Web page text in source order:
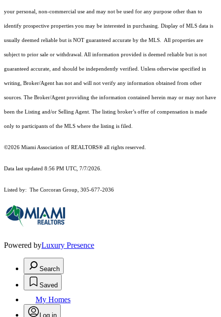
your personal, non-commercial use and may not be used for any purpose other than to
identify prospective properties you may be interested in purchasing. Display of MLS data is
usually deemed reliable but is NOT guaranteed accurate by the MLS. All properties are
subject to prior sale or withdrawal. All information provided is deemed reliable but is not
guaranteed accurate, and should be independently verified. Unless otherwise specified in
writing, Broker/Agent has not and will not verify any information obtained from other
sources. The Broker/Agent providing the information contained herein may or may not have
been the Listing and/or Selling Agent. The listing broker’s offer of compensation is made
only to participants of the MLS where the listing is filed.
©2026 Miami Association of REALTORS® all rights reserved.
Data last updated 8:56 PM UTC, 7/7/2026.
Listed by: The Corcoran Group, 305-677-2036
Powered byLuxury Presence
Search
Saved
My Homes
Log in